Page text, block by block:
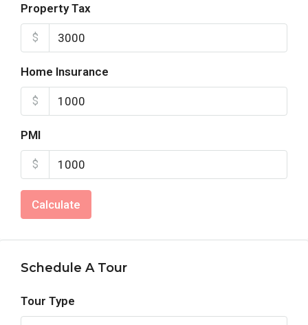
Property Tax
$
Home Insurance
$
PMI
$
Calculate
Schedule A Tour
Tour Type